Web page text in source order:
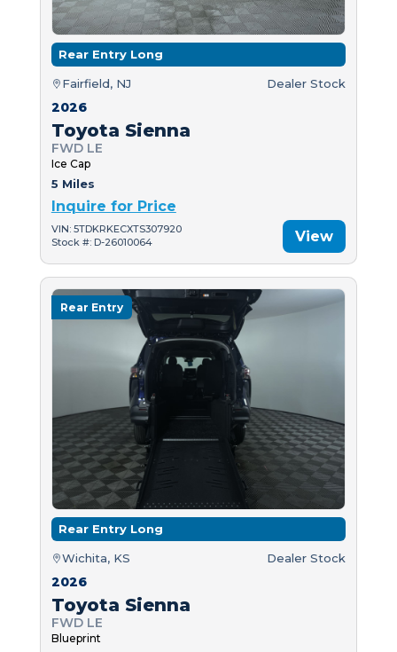
Rear Entry Long
Fairfield, NJ Dealer Stock
2026
Toyota Sienna
FWD LE
Ice Cap
5 Miles
Inquire for Price
VIN: 5TDKRKECXTS307920
Stock #: D-26010064
View
Rear Entry
Rear Entry Long
Wichita, KS Dealer Stock
2026
Toyota Sienna
FWD LE
Blueprint